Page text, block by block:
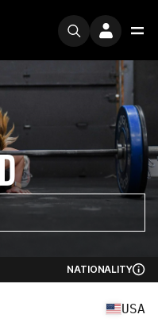
NATIONALITY
USA